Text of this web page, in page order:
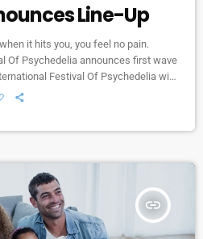
Line-Up
it hits you, you feel no pain.
Of Psychedelia announces first wave
Festival Of Psychedelia will
Now in its fifth year, the festival
insert_link